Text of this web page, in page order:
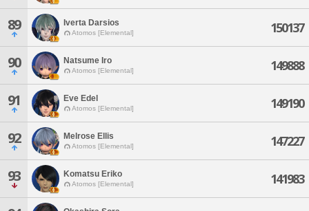
89 Iverta Darsios
Atomos [Elemental] 150137
90 Natsume Iro
Atomos [Elemental] 149888
91 Eve Edel
Atomos [Elemental] 149190
92 Melrose Ellis
Atomos [Elemental] 147227
93 Komatsu Eriko
Atomos [Elemental] 141983